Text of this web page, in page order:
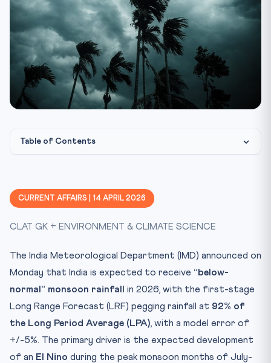
Table of Contents
Agricultural and Economic Impact
Government Preparedness
Constitutional & Legal Framework
Mnemonic: MONSOON
Practice Quiz — 10 CLAT-Style Questions
CURRENT AFFAIRS | 14 APRIL 2026
CLAT GK + ENVIRONMENT & CLIMATE SCIENCE
The India Meteorological Department (IMD) announced on
Monday that India is expected to receive “below-
normal” monsoon rainfall
in 2026, with the first-stage
Long Range Forecast (LRF) pegging rainfall at 92% of
the Long Period Average (LPA), with a model error of
+/-5%. The primary driver is the expected development
of an El Nino during the peak monsoon months of July-